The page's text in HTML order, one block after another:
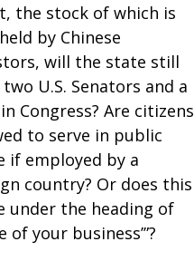
the stock of which is
by Chinese
will the state still
two U.S. Senators and a
Congress? Are citizens
to serve in public
if employed by a
country? Or does this
under the heading of
of your business’”?